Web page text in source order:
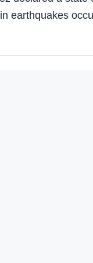
earthquakes